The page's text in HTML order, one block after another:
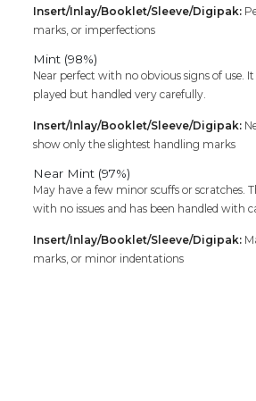
Insert/Inlay/Booklet/Sleeve/Digipak:
marks, or imperfections
Mint (98%)
Near perfect with no obvious signs of use.
played but handled very carefully.
Insert/Inlay/Booklet/Sleeve/Digipak:
show only the slightest handling marks
Near Mint (97%)
May have a few minor scuffs or scratches.
with no issues and has been handled with
Insert/Inlay/Booklet/Sleeve/Digipak:
marks, or minor indentations